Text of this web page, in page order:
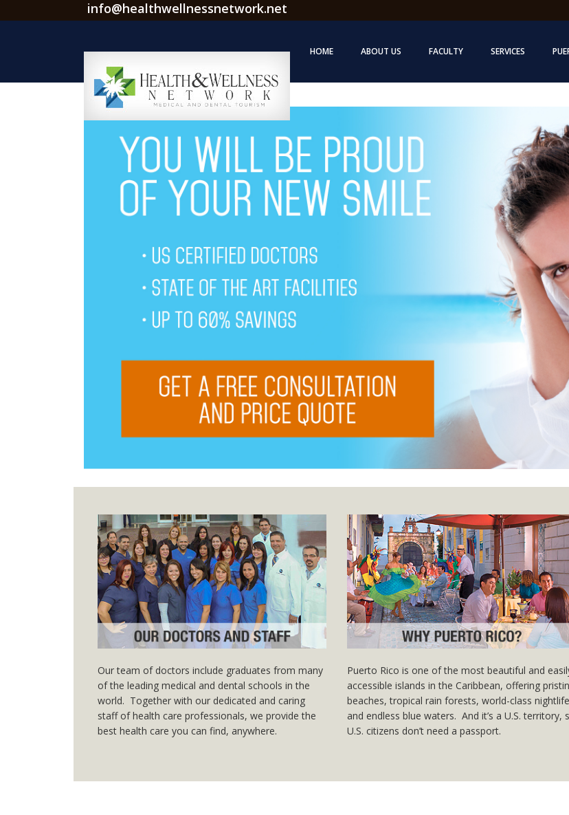
info@healthwellnessnetwork.net
HOME ABOUT US FACULTY SERVICES
Our team of doctors include graduates from many
of the leading medical and dental schools in the
world. Together with our dedicated and caring
staff of health care professionals, we provide the
best health care you can find, anywhere.
Puerto Rico is one of the most beautiful and
accessible islands in the Caribbean, offering
beaches, tropical rain forests, world-class
and endless blue waters. And it’s a U.S. territory,
U.S. citizens don’t need a passport.